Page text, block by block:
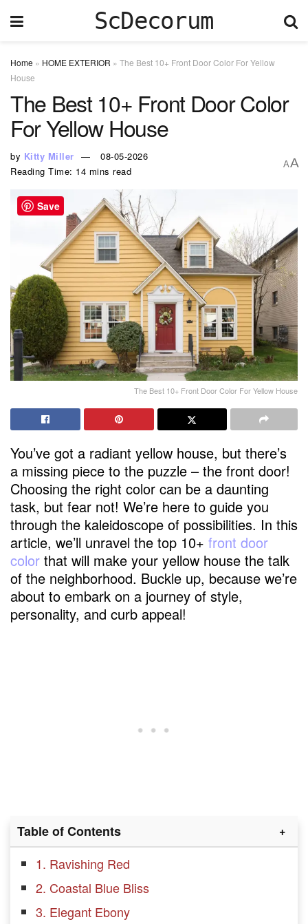
ScDecorum
Home » HOME EXTERIOR » The Best 10+ Front Door Color For Yellow
House
The Best 10+ Front Door Color
For Yellow House
by Kitty Miller
08-05-2026
Reading Time: 14 mins read
AA
The Best 10+ Front Door Color For Yellow House
You’ve got a radiant yellow house, but there’s
a missing piece to the puzzle – the front door!
Choosing the right color can be a daunting
task, but fear not! We’re here to guide you
through the kaleidoscope of possibilities. In this
article, we’ll unravel the top 10+ front door
color that will make your yellow house the talk
of the neighborhood. Buckle up, because we’re
about to embark on a journey of style,
personality, and curb appeal!
Table of Contents
1. Ravishing Red
2. Coastal Blue Bliss
3. Elegant Ebony
Save